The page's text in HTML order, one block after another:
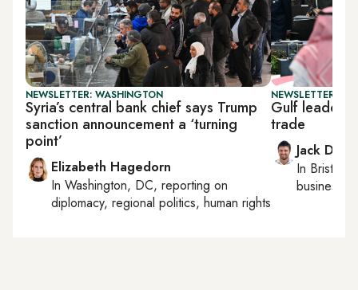
NEWSLETTER: WASHINGTON
Syria’s central bank chief says Trump
sanction announcement a ‘turning
point’
Elizabeth Hagedorn
In Washington, DC, reporting on
diplomacy, regional politics, human rights
NEWSLETTER:
Gulf leaders
trade
Jack
In Bristol
business,